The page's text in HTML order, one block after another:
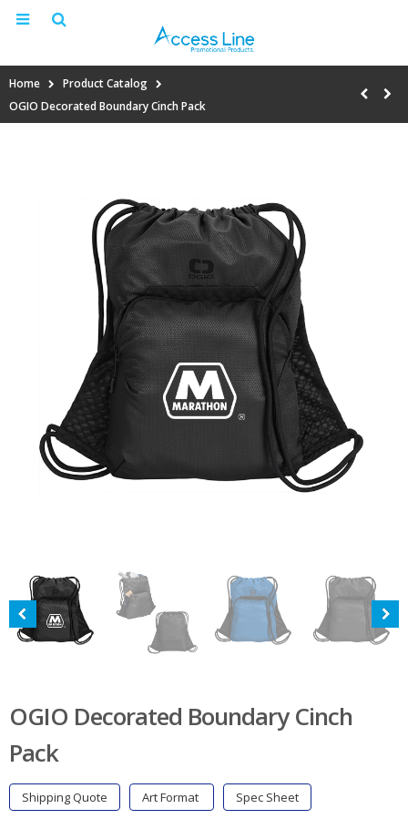
Home
Product Catalog
OGIO Decorated Boundary Cinch Pack
OGIO Decorated Boundary Cinch
Pack
Shipping Quote Art Format
Spec Sheet